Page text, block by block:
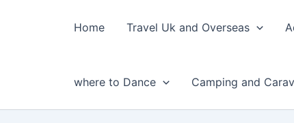
Home Travel Uk and Overseas
where to Dance Camping and